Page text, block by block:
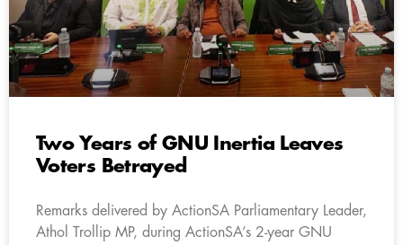
Two Years of GNU Inertia Leaves
Voters Betrayed
Remarks delivered by ActionSA Parliamentary Leader,
Athol Trollip MP, during ActionSA’s 2-year GNU